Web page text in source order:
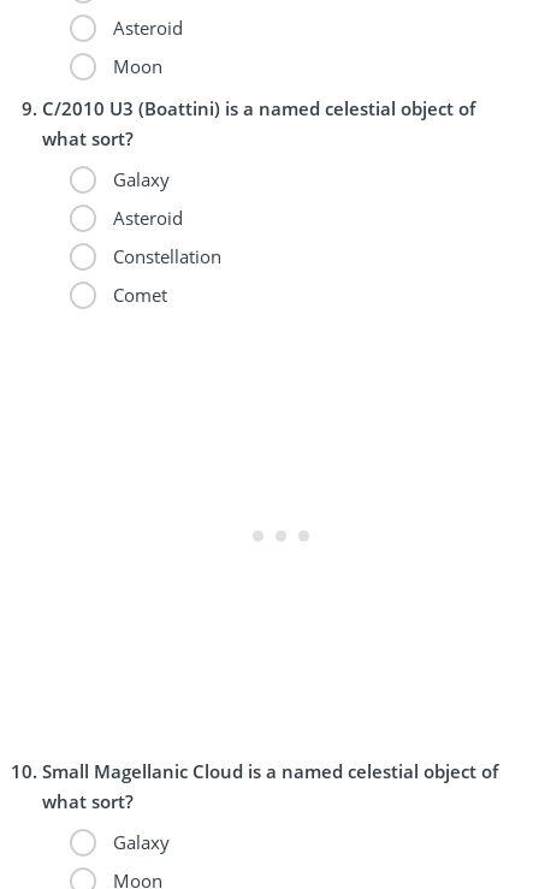
Asteroid
Moon
C/2010 U3 (Boattini) is a named celestial object of
what sort?
Galaxy
Asteroid
Constellation
Comet
Small Magellanic Cloud is a named celestial object of
what sort?
Galaxy
Moon